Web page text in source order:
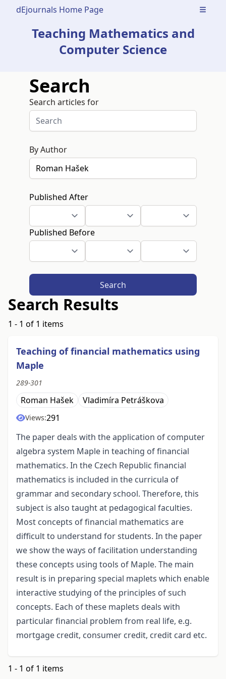
dEjournals Home Page Open
Teaching Mathematics and
Computer Science
Search
Search articles for
By Author
Published After
Published Before
Search
Search Results
1 - 1 of 1 items
Teaching of financial mathematics using
Maple
289-301
Roman Hašek Vladimíra Petráškova
Views:291
The paper deals with the application of computer
algebra system Maple in teaching of financial
mathematics. In the Czech Republic financial
mathematics is included in the curricula of
grammar and secondary school. Therefore, this
subject is also taught at pedagogical faculties.
Most concepts of financial mathematics are
difficult to understand for students. In the paper
we show the ways of facilitation understanding
these concepts using tools of Maple. The main
result is in preparing special maplets which enable
interactive studying of the principles of such
concepts. Each of these maplets deals with
particular financial problem from real life, e.g.
mortgage credit, consumer credit, credit card etc.
1 - 1 of 1 items